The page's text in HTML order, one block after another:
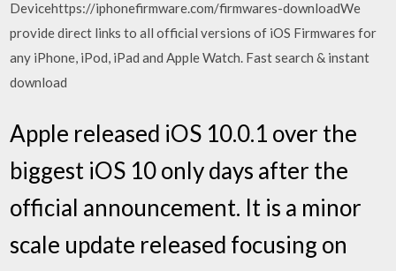
Devicehttps://iphonefirmware.com/firmwares-downloadWe
provide direct links to all official versions of iOS Firmwares for
any iPhone, iPod, iPad and Apple Watch. Fast search & instant
download
Apple released iOS 10.0.1 over the
biggest iOS 10 only days after the
official announcement. It is a minor
scale update released focusing on